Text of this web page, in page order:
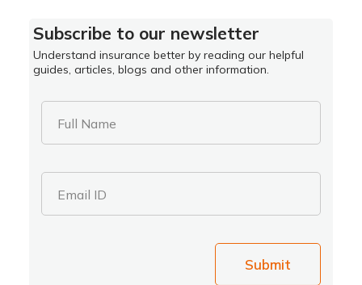
Subscribe to our newsletter
Understand insurance better by reading our helpful
guides, articles, blogs and other information.
Full Name
Email ID
Submit